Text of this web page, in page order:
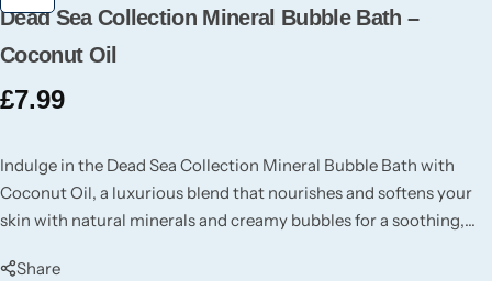
Dead Sea Collection Mineral Bubble Bath –
Coconut Oil
£7.99
Indulge in the Dead Sea Collection Mineral Bubble Bath with
Coconut Oil, a luxurious blend that nourishes and softens your
skin with natural minerals and creamy bubbles for a soothing,
Share
Hair Care
Fitness
Aroma Works
Ashland
Bloom
Candle-Lite
Diffusers
Perfumes